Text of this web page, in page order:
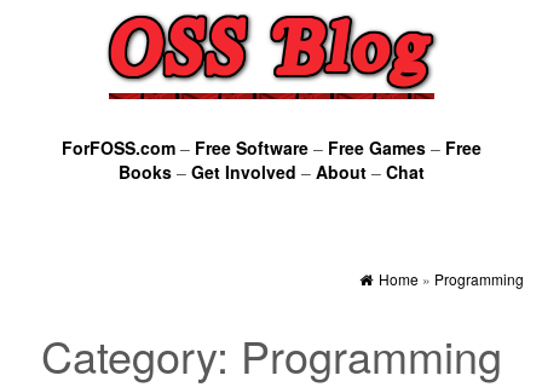
ForFOSS.com– Free Software– Free Games– Free
Books– Get Involved – About– Chat
Home » Programming
Category: Programming